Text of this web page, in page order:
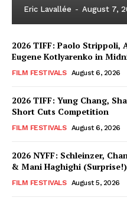
Eric Lavallée - August 7,
2026 TIFF: Paolo Strippoli,
Eugene Kotlyarenko in
FILM FESTIVALS August 6, 2026
2026 TIFF: Yung Chang,
Short Cuts Competition
FILM FESTIVALS August 6, 2026
2026 NYFF: Schleinzer,
& Mani Haghighi
FILM FESTIVALS August 5, 2026